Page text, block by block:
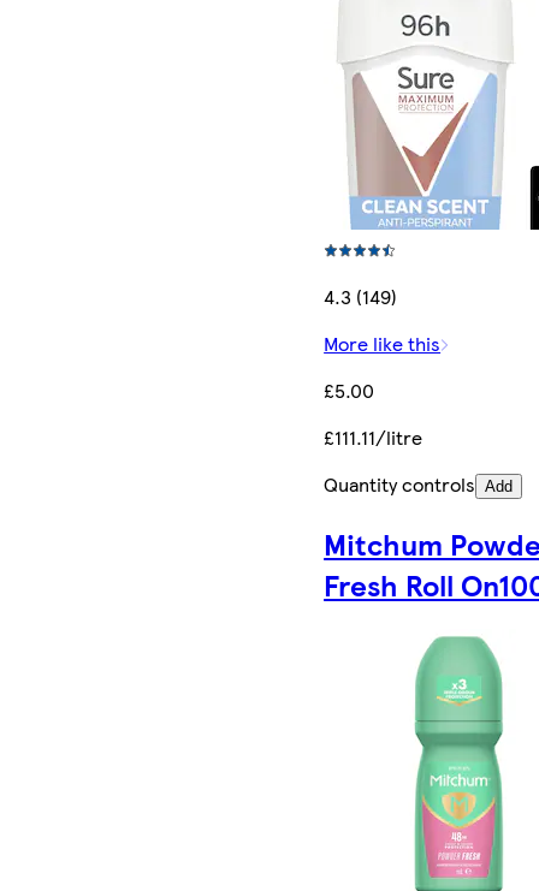
4.3 (149)
More like this
£5.00
£111.11/litre
Quantity controls Add
Mitchum
Fresh Roll